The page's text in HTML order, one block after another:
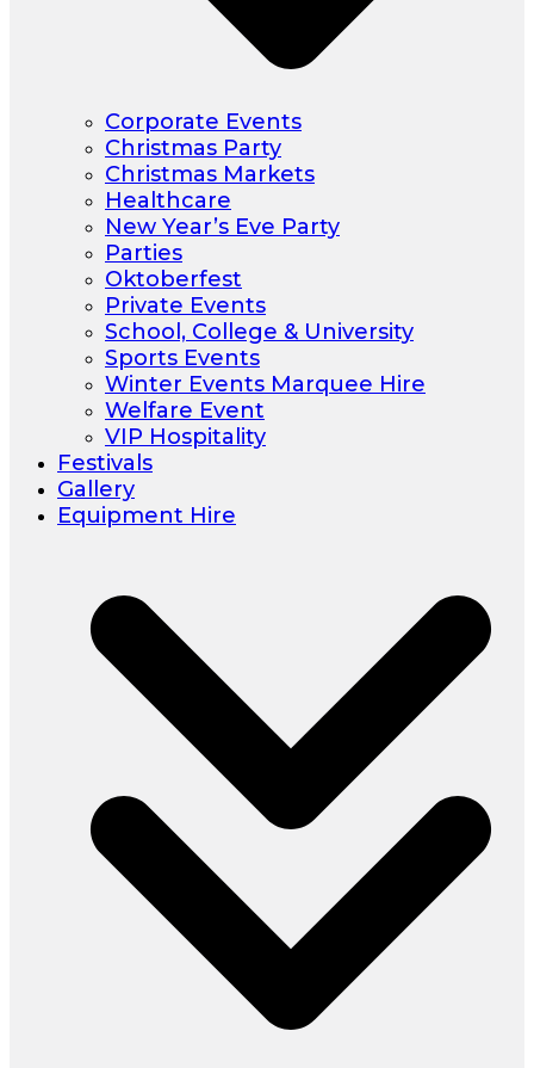
Corporate Events
Christmas Party
Christmas Markets
Healthcare
New Year’s Eve Party
Parties
Oktoberfest
Private Events
School, College & University
Sports Events
Winter Events Marquee Hire
Welfare Event
VIP Hospitality
Festivals
Gallery
Equipment Hire